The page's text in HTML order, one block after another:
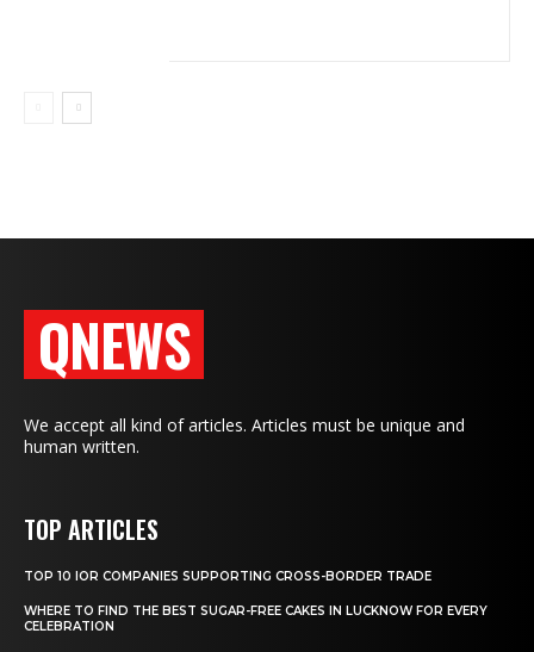
QNEWS
We accept all kind of articles. Articles must be unique and
human written.
TOP ARTICLES
TOP 10 IOR COMPANIES SUPPORTING CROSS-BORDER TRADE
WHERE TO FIND THE BEST SUGAR-FREE CAKES IN LUCKNOW FOR EVERY
CELEBRATION